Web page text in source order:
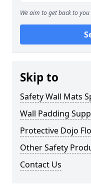
We aim to get back to
Skip to
Safety Wall Mats
Wall Padding
Protective Dojo
Other Safety
Contact Us